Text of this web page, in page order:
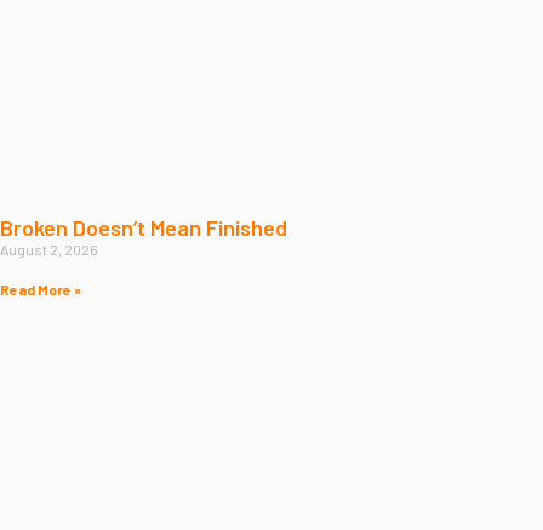
Broken Doesn’t Mean Finished
August 2, 2026
Read More »